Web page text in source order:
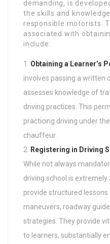
demanding, is
the skills and
responsible motorists.
associated with
include:
Obtaining a Learner’s
involves passing a written
assesses knowledge of
driving practices. This
practicing driving under
chauffeur.
Registering in Driving
While not always
driving school is
provide structured lessons
maneuvers, roadway
strategies. They provide
to learners, substantially